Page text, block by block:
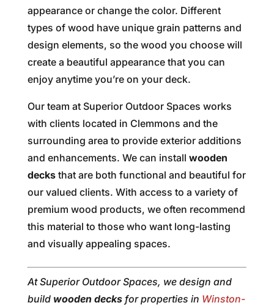
appearance or change the color. Different
types of wood have unique grain patterns and
design elements, so the wood you choose will
create a beautiful appearance that you can
enjoy anytime you’re on your deck.
Our team at Superior Outdoor Spaces works
with clients located in Clemmons and the
surrounding area to provide exterior additions
and enhancements. We can install wooden
decksthat are both functional and beautiful for
our valued clients. With access to a variety of
premium wood products, we often recommend
this material to those who want long-lasting
and visually appealing spaces.
At Superior Outdoor Spaces, we design and
build wooden decksfor properties in Winston-